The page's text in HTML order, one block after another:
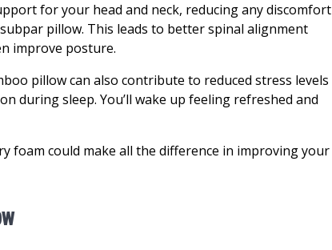
for your head and neck, reducing any discomfort
pillow. This leads to better spinal alignment
improve posture.
pillow can also contribute to reduced stress levels
during sleep. You’ll wake up feeling refreshed and
foam could make all the difference in improving your